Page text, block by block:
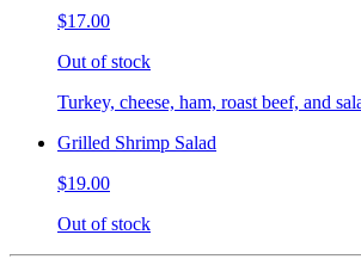
$17.00
Out of stock
Turkey, cheese, ham, roast beef, and
Grilled Shrimp Salad
$19.00
Out of stock